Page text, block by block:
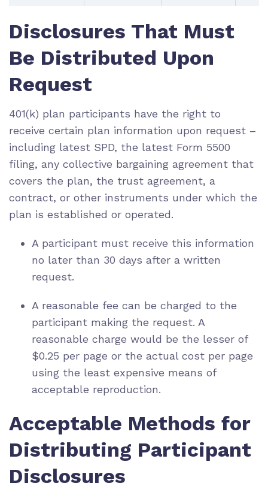
Disclosures That Must
Be Distributed Upon
Request
401(k) plan participants have the right to
receive certain plan information upon request –
including latest SPD, the latest Form 5500
filing, any collective bargaining agreement that
covers the plan, the trust agreement, a
contract, or other instruments under which the
plan is established or operated.
A participant must receive this information
no later than 30 days after a written
request.
A reasonable fee can be charged to the
participant making the request. A
reasonable charge would be the lesser of
$0.25 per page or the actual cost per page
using the least expensive means of
acceptable reproduction.
Acceptable Methods for
Distributing Participant
Disclosures